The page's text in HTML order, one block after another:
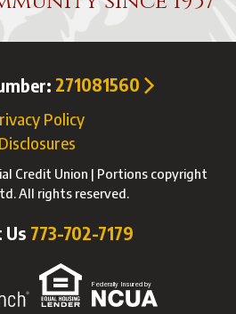
271081560
Policy
Disclosures
Credit Union | Portions copyright
All rights reserved.
Us 773-702-7179
Federally Insured by